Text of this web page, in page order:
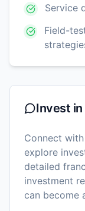
Service
Field-
Invest
Connect
explore
detailed
investment
can become